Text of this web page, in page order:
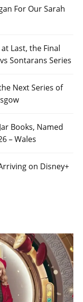
For Our Sarah
Last, the Final
Sontarans Series
Next Series of
Books, Named
– Wales
on Disney+